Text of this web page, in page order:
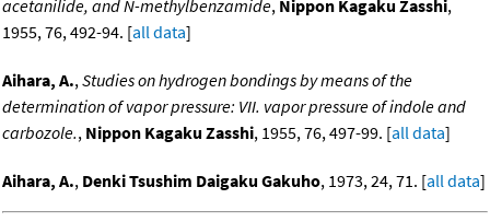
acetanilide, and N-methylbenzamide, Nippon Kagaku Zasshi,
1955, 76, 492-94. [all data]
Aihara, A.,Studies on hydrogen bondings by means of the
determination of vapor pressure: VII. vapor pressure of indole and
carbozole., Nippon Kagaku Zasshi, 1955, 76, 497-99. [all data]
Aihara, A., Denki Tsushim Daigaku Gakuho, 1973, 24, 71. [all data]